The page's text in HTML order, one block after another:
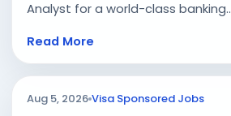
Analyst for a world-class
Read More
Aug 5, 2026 Visa Sponsored Jobs